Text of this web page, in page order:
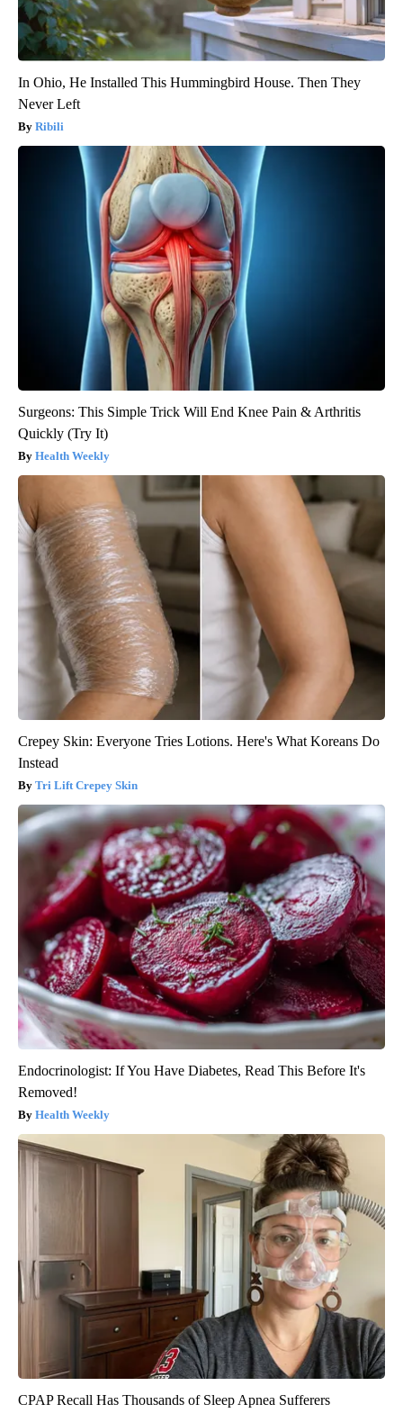
In Ohio, He Installed This Hummingbird House. Then They
Never Left
Ribili
Surgeons: This Simple Trick Will End Knee Pain & Arthritis
Quickly (Try It)
Health Weekly
Crepey Skin: Everyone Tries Lotions. Here's What Koreans Do
Instead
Tri Lift Crepey Skin
Endocrinologist: If You Have Diabetes, Read This Before It's
Removed!
Health Weekly
CPAP Recall Has Thousands of Sleep Apnea Sufferers